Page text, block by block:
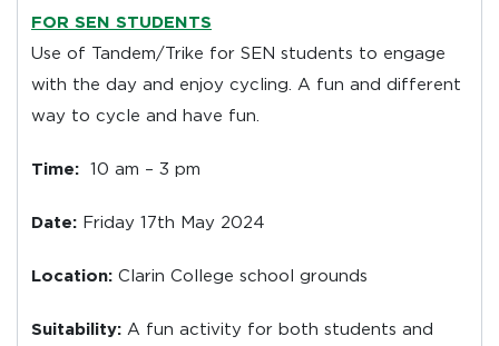
FOR SEN STUDENTS
Use of Tandem/Trike for SEN students to engage
with the day and enjoy cycling. A fun and different
way to cycle and have fun.
Time: 10 am – 3 pm
Date: Friday 17th May 2024
Location: Clarin College school grounds
Suitability: A fun activity for both students and